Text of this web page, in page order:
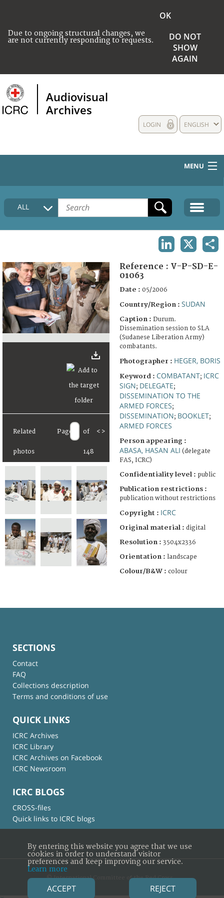
Due to ongoing structural changes, we
are not currently responding to requests.
OK
DO NOT
SHOW
AGAIN
Audiovisual
Archives
ENGLISH
LOGIN
MENU
HOME
COLLECTIONS DESCRIPTION
FAQ
ALL
Related
photos
Page of
148
< >
Reference : V-P-SD-E-
01063
Date : 05/2006
Country/Region : SUDAN
Caption : Durum.
Dissemination session to SLA
(Sudanese Liberation Army)
combatants.
Photographer : HEGER, BORIS
Keyword : COMBATANT; ICRC
SIGN; DELEGATE;
DISSEMINATION TO THE
ARMED FORCES;
DISSEMINATION; BOOKLET;
ARMED FORCES
Person appearing :
ABASA, HASAN ALI (delegate
FAS, ICRC)
Confidentiality level : public
Publication restrictions :
publication without restrictions
Copyright : ICRC
Original material : digital
Resolution : 3504x2336
Orientation : landscape
Colour/B&W : colour
SECTIONS
Contact
FAQ
Collections description
Terms and conditions of use
QUICK LINKS
ICRC Archives
ICRC Library
ICRC Archives on Facebook
ICRC Newsroom
ICRC BLOGS
CROSS-files
Quick links to ICRC blogs
© International Committee of the Red Cross
By entering this website you agree that we use
cookies in order to understand visitor
preferences and keep improving our service.
Learn more
ACCEPT REJECT